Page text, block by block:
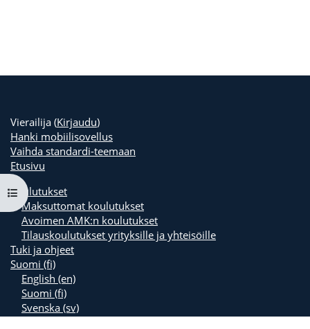
Avaa kurssisisältö
Vierailija (Kirjaudu)
Hanki mobiilisovellus
Vaihda standardi-teemaan
Etusivu
Koulutukset
Maksuttomat koulutukset
Avoimen AMK:n koulutukset
Tilauskoulutukset yrityksille ja yhteisöille
Tuki ja ohjeet
Suomi ‎(fi)‎
English ‎(en)‎
Suomi ‎(fi)‎
Svenska ‎(sv)‎